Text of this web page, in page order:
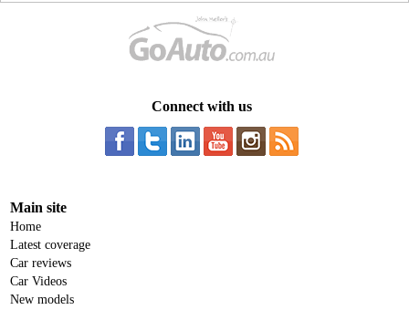
Connect with us
Main site
Home
Latest coverage
Car reviews
Car Videos
New models